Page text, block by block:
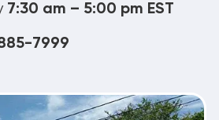
7:30 am – 5:00 pm EST
7999